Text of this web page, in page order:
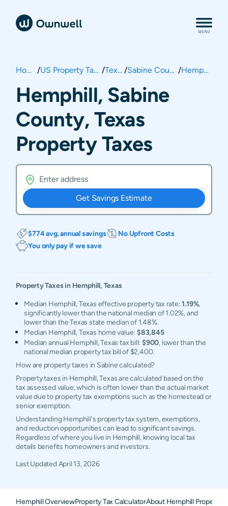
Home / US Property Taxes / Texas / Sabine County / Hemphill
Hemphill, Sabine
County, Texas
Property Taxes
Get Savings Estimate
$774 avg. annual savings
No Upfront Costs
You only pay if we save
Property Taxes in Hemphill, Texas
Median Hemphill, Texas effective property tax rate:1.19%,
significantly lower than the national median of 1.02%, and
lower than the Texas state median of 1.48%.
Median Hemphill, Texas home value:$83,845
Median annual Hemphill, Texas tax bill: $900, lower than the
national median property tax bill of $2,400.
How are property taxes in Sabine calculated?
Property taxes in Hemphill, Texas are calculated based on the
tax assessed value, which is often lower than the actual market
value due to property tax exemptions such as the homestead or
senior exemption.
Understanding Hemphill's property tax system, exemptions,
and reduction opportunities can lead to significant savings.
Regardless of where you live in Hemphill, knowing local tax
details benefits homeowners and investors.
Last UpdatedApril 13, 2026
Hemphill OverviewProperty Tax CalculatorAbout Hemphill Property